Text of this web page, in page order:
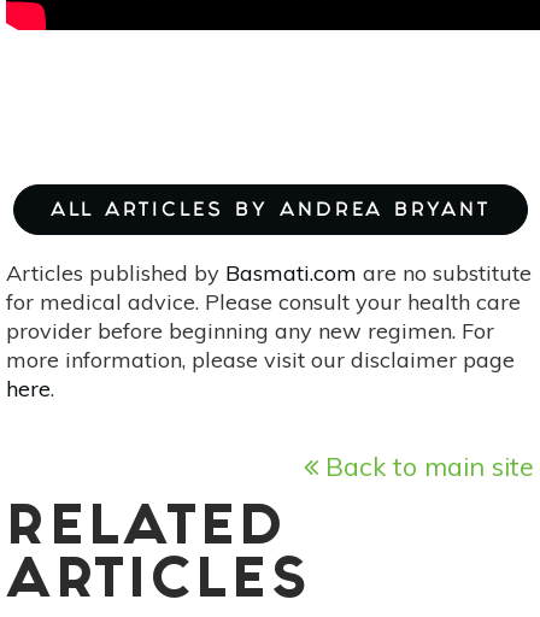
ALL ARTICLES BY ANDREA BRYANT
Articles published by Basmati.com are no substitute
for medical advice. Please consult your health care
provider before beginning any new regimen. For
more information, please visit our disclaimer page
here.
Back to main site
RELATED
ARTICLES